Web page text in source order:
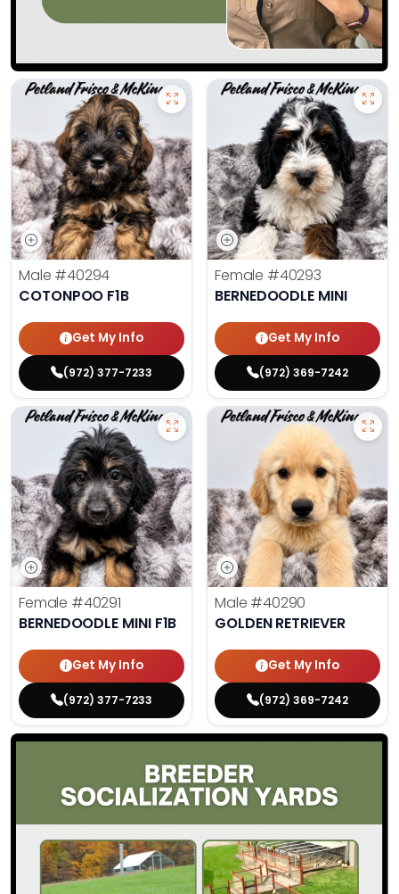
Male #40294
COTONPOO F1B
Get My Info
(972) 377-7233
Female #40293
BERNEDOODLE MINI
Get My Info
(972) 369-7242
Female #40291
BERNEDOODLE MINI F1B
Get My Info
(972) 377-7233
Male #40290
GOLDEN RETRIEVER
Get My Info
(972) 369-7242